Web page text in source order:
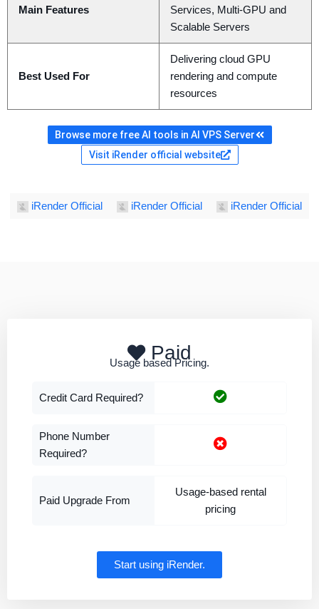
Main Features
Services, Multi-GPU and
Scalable Servers
Best Used For
Delivering cloud GPU
rendering and compute
resources
Browse more free AI tools in AI VPS Server
Visit iRender official website
iRender Official iRender Official iRender Official
Paid
Usage based Pricing.
Credit Card Required?
Phone Number
Required?
Paid Upgrade From
Usage-based rental
pricing
Start using iRender.